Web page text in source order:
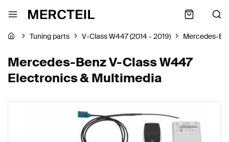
Tuning parts V-Class W447 (2014 - 2019) Mercedes-
Mercedes-Benz V-Class W447
Electronics & Multimedia